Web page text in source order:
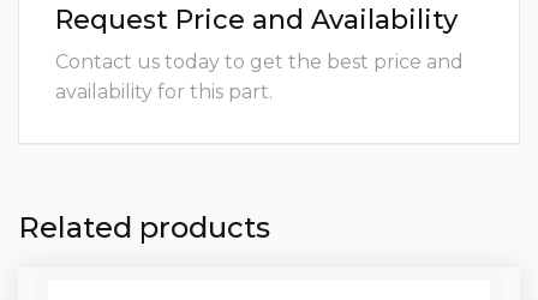
Request Price and Availability
Contact us today to get the best price and
availability for this part.
Related products